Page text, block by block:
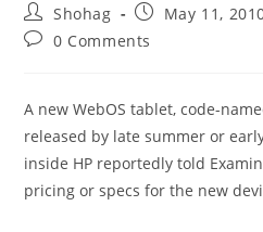
Post
author:
Shohag
Post
published:
May 11,
Post0 Comments
A new WebOS tablet, code-
released by late summer or
inside HP reportedly told
pricing or specs for the new